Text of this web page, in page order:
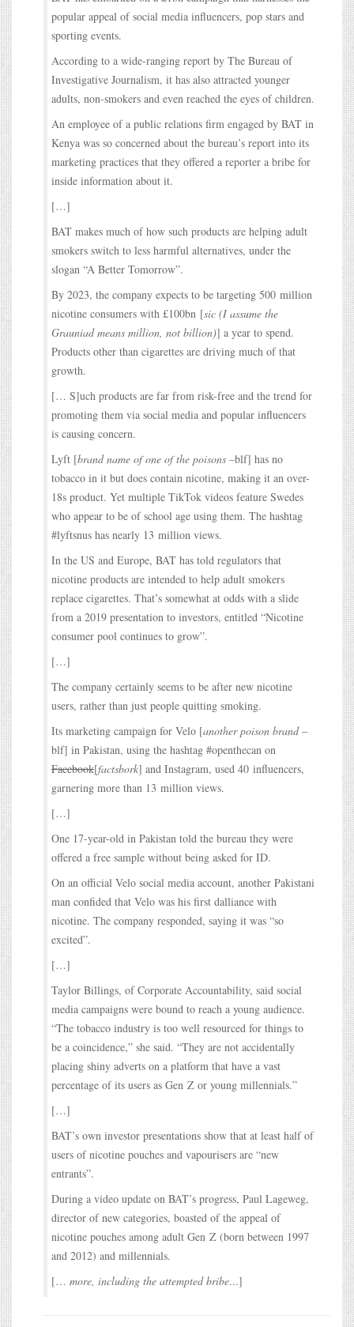
popular appeal of social media influencers, pop stars and
sporting events.
According to a wide-ranging report by The Bureau of
Investigative Journalism, it has also attracted younger
adults, non-smokers and even reached the eyes of children.
An employee of a public relations firm engaged by BAT in
Kenya was so concerned about the bureau’s report into its
marketing practices that they offered a reporter a bribe for
inside information about it.
[…]
BAT makes much of how such products are helping adult
smokers switch to less harmful alternatives, under the
slogan “A Better Tomorrow”.
By 2023, the company expects to be targeting 500 million
nicotine consumers with £100bn [sic (I assume the
Grauniad means million, not billion)] a year to spend.
Products other than cigarettes are driving much of that
growth.
[… S]uch products are far from risk-free and the trend for
promoting them via social media and popular influencers
is causing concern.
Lyft [brand name of one of the poisons –blf] has no
tobacco in it but does contain nicotine, making it an over-
18s product. Yet multiple TikTok videos feature Swedes
who appear to be of school age using them. The hashtag
#lyftsnus has nearly 13 million views.
In the US and Europe, BAT has told regulators that
nicotine products are intended to help adult smokers
replace cigarettes. That’s somewhat at odds with a slide
from a 2019 presentation to investors, entitled “Nicotine
consumer pool continues to grow”.
[…]
The company certainly seems to be after new nicotine
users, rather than just people quitting smoking.
Its marketing campaign for Velo [another poison brand–
blf] in Pakistan, using the hashtag #openthecan on
Facebook[factsbork] and Instagram, used 40 influencers,
garnering more than 13 million views.
[…]
One 17-year-old in Pakistan told the bureau they were
offered a free sample without being asked for ID.
On an official Velo social media account, another Pakistani
man confided that Velo was his first dalliance with
nicotine. The company responded, saying it was “so
excited”.
[…]
Taylor Billings, of Corporate Accountability, said social
media campaigns were bound to reach a young audience.
“The tobacco industry is too well resourced for things to
be a coincidence,” she said. “They are not accidentally
placing shiny adverts on a platform that have a vast
percentage of its users as Gen Z or young millennials.”
[…]
BAT’s own investor presentations show that at least half of
users of nicotine pouches and vapourisers are “new
entrants”.
During a video update on BAT’s progress, Paul Lageweg,
director of new categories, boasted of the appeal of
nicotine pouches among adult Gen Z (born between 1997
and 2012) and millennials.
[… more, including the attempted bribe…]